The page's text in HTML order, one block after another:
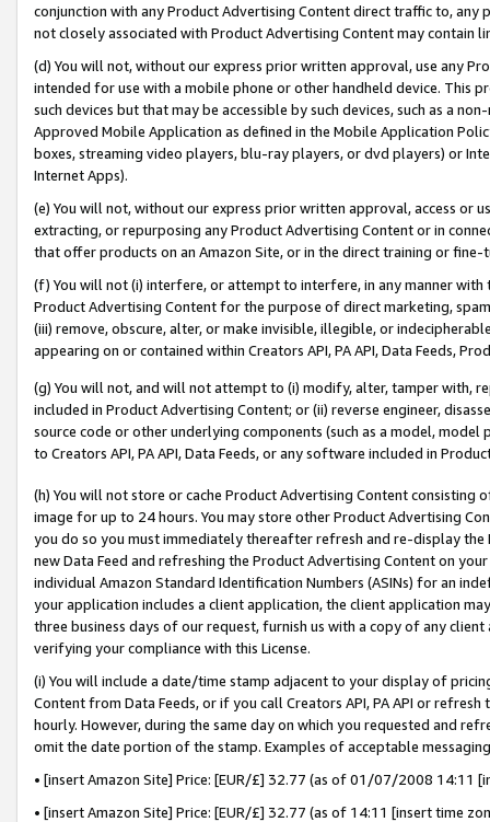
conjunction with any Product Advertising Content direct traffic to,
not closely associated with Product Advertising Content may contain
(d) You will not, without our express prior written approval, use any
intended for use with a mobile phone or other handheld device. This
such devices but that may be accessible by such devices, such as a
Approved Mobile Application as defined in the Mobile Application
boxes, streaming video players, blu-ray players, or dvd players) or
Internet Apps).
(e) You will not, without our express prior written approval, access or
extracting, or repurposing any Product Advertising Content or in
that offer products on an Amazon Site, or in the direct training or
(f) You will not (i) interfere, or attempt to interfere, in any manner
Product Advertising Content for the purpose of direct marketing,
(iii) remove, obscure, alter, or make invisible, illegible, or
appearing on or contained within Creators API, PA API, Data Feeds,
(g) You will not, and will not attempt to (i) modify, alter, tamper with,
included in Product Advertising Content; or (ii) reverse engineer,
source code or other underlying components (such as a model,
to Creators API, PA API, Data Feeds, or any software included in
(h) You will not store or cache Product Advertising Content
image for up to 24 hours. You may store other Product Advertising
you do so you must immediately thereafter refresh and re-display the
new Data Feed and refreshing the Product Advertising Content on
individual Amazon Standard Identification Numbers (ASINs) for an
your application includes a client application, the client application
three business days of our request, furnish us with a copy of any
verifying your compliance with this License.
(i) You will include a date/time stamp adjacent to your display of
Content from Data Feeds, or if you call Creators API, PA API or
hourly. However, during the same day on which you requested and
omit the date portion of the stamp. Examples of acceptable
• [insert Amazon Site] Price: [EUR/£] 32.77 (as of 01/07/2008 14:11
• [insert Amazon Site] Price: [EUR/£] 32.77 (as of 14:11 [insert time